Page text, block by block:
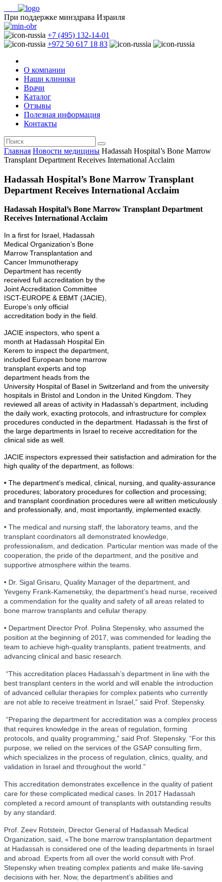
При поддержке минздрава Израиля
+7 (495) 132-14-01
+972 50 617 18 83
О компании
Наши клиники
Врачи
Каталог
Отзывы
Полезная информация
Контакты
Главная Новости медицины Hadassah Hospital’s Bone Marrow
Transplant Department Receives International Acclaim
Hadassah Hospital’s Bone Marrow Transplant
Department Receives International Acclaim
Hadassah Hospital’s Bone Marrow Transplant Department
Receives International Acclaim
In a first for Israel, Hadassah
Medical Organization’s Bone
Marrow Transplantation and
Cancer Immunotherapy
Department has recently
received full accreditation by the
Joint Accreditation Committee
ISCT-EUROPE & EBMT (JACIE),
Europe’s only official
accreditation body in the field.
JACIE inspectors, who spent a
month at Hadassah Hospital Ein
Kerem to inspect the department,
included European bone marrow
transplant experts and top
department heads from the
University Hospital of Basel in Switzerland and from the university
hospitals in Bristol and London in the United Kingdom. They
reviewed all areas of activity in Hadassah’s department, including
the daily work, exacting protocols, and infrastructure for complex
procedures conducted in the department. Hadassah is the first of
the large departments in Israel to receive accreditation for the
clinical side as well.
JACIE inspectors expressed their satisfaction and admiration for the
high quality of the department, as follows:
• The department’s medical, clinical, nursing, and quality-assurance
procedures; laboratory procedures for collection and processing;
and transplant coordination procedures were all written meticulously
and professionally, and, most importantly, implemented exactly.
• The medical and nursing staff, the laboratory teams, and the
transplant coordinators all demonstrated knowledge,
professionalism, and dedication. Particular mention was made of the
cooperation, the pride of the department, and the positive and
supportive atmosphere within the teams.
• Dr. Sigal Grisaru, Quality Manager of the department, and
Yevgeny Frank-Kamenetsky, the department’s head nurse, received
a commendation for the quality and safety of all areas related to
bone marrow transplants and cellular therapy.
• Department Director Prof. Polina Stepensky, who assumed the
position at the beginning of 2017, was commended for leading the
team to achieve high-quality transplants, patient treatments, and
advancing clinical and basic research.
“This accreditation places Hadassah’s department in line with the
best transplant centers in the world and will enable the introduction
of advanced cellular therapies for complex patients who currently
are not able to receive treatment in Israel,” said Prof. Stepensky.
“Preparing the department for accreditation was a complex process
that requires knowledge in the areas of regulation, forming
protocols, and quality programming,” said Prof. Stepensky. “For this
purpose, we relied on the services of the GSAP consulting firm,
which specializes in the process of regulation, clinics, quality, and
validation in Israel and throughout the world.”
This accreditation demonstrates excellence in the quality of patient
care for these complicated medical cases. In 2017 Hadassah
completed a record amount of transplants with outstanding results
by any standard.
Prof. Zeev Rotstein, Director General of Hadassah Medical
Organization, said, «The bone marrow transplantation department
at Hadassah is considered one of the leading departments in Israel
and abroad. Experts from all over the world consult with Prof.
Stepensky when treating complex patients and make life-saving
decisions with her. Now, the department’s abilities and